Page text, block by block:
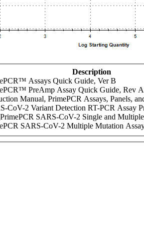
Description
Assays Quick Guide, Ver B
PreAmp Assay Quick Guide, Rev A
Manual, PrimePCR Assays, Panels,
CoV-2 Variant Detection RT-PCR Assay
SARS-CoV-2 Single and
SARS-CoV-2 Multiple Mutation